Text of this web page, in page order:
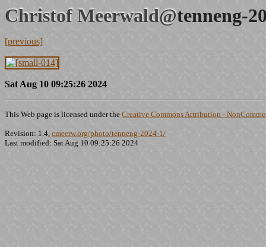
Christof Meerwald@tenneng-
[previous]
Sat Aug 10 09:25:26 2024
This Web page is licensed under the Creative Commons Attribution -
Revision: 1.4, cmeerw.org/photo/tenneng-2024-1/
Last modified: Sat Aug 10 09:25:26 2024